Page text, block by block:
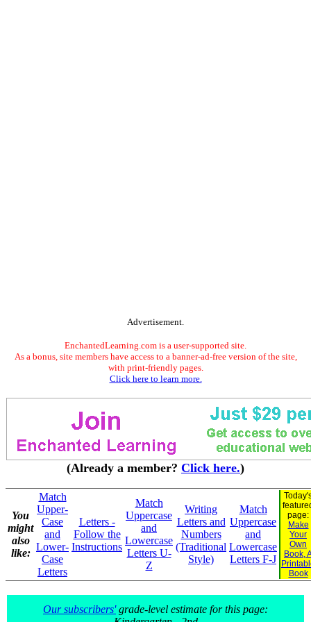
Advertisement.
EnchantedLearning.com is a user-supported site.
As a bonus, site members have access to a banner-ad-free version of the site,
with print-friendly pages.
Click here to learn more.
(Already a member? Click here.)
You
might
also
like:
Match
Upper-
Case
and
Lower-
Case
Letters
Letters -
Follow the
Instructions
Match
Uppercase
and
Lowercase
Letters U-
Z
Writing
Letters and
Numbers
(Traditional
Style)
Match
Uppercase
and
Lowercase
Letters F-J
page:
Make
Your
Own
Book,
Book
Our subscribers'grade-level estimate for this page: